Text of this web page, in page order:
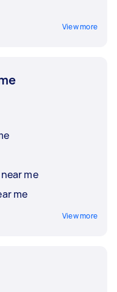
View more
me
me
View more